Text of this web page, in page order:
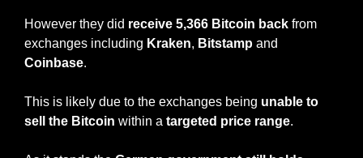
However they did receive 5,366 Bitcoin back from
exchanges including Kraken, Bitstamp
Coinbase.
This is likely due to the exchanges being unable to
sell the Bitcoin within a targeted price range.